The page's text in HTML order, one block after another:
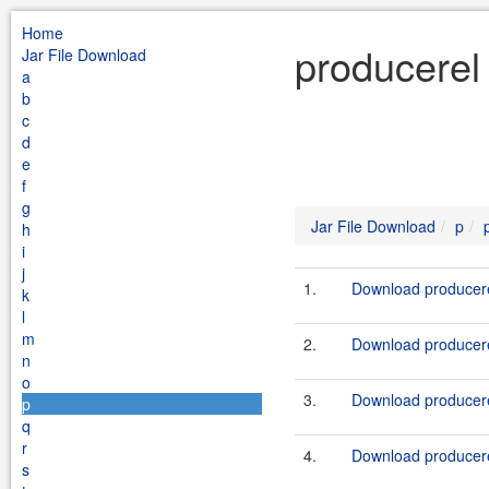
Home
Jar File Download
a
b
c
d
e
f
g
h
i
j
k
l
m
n
o
p
q
r
s
Jar File Download p
1. Download
2. Download
3. Download
4. Download